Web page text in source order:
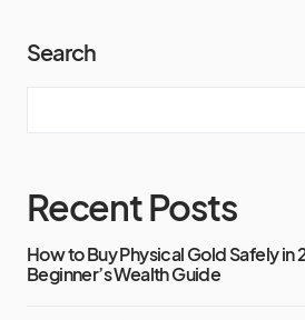
Search
Recent Posts
How to Buy Physical Gold Safely
Beginner’s Wealth Guide